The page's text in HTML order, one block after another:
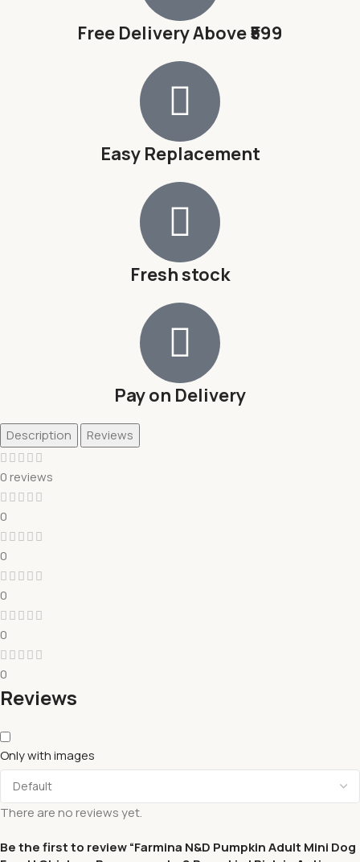
Free Delivery Above ₹599
Easy Replacement
Fresh stock
Pay on Delivery
Description Reviews
0 reviews
0
0
0
0
0
Reviews
Only with images
There are no reviews yet.
Be the first to review “Farmina N&D Pumpkin Adult Mini Dog